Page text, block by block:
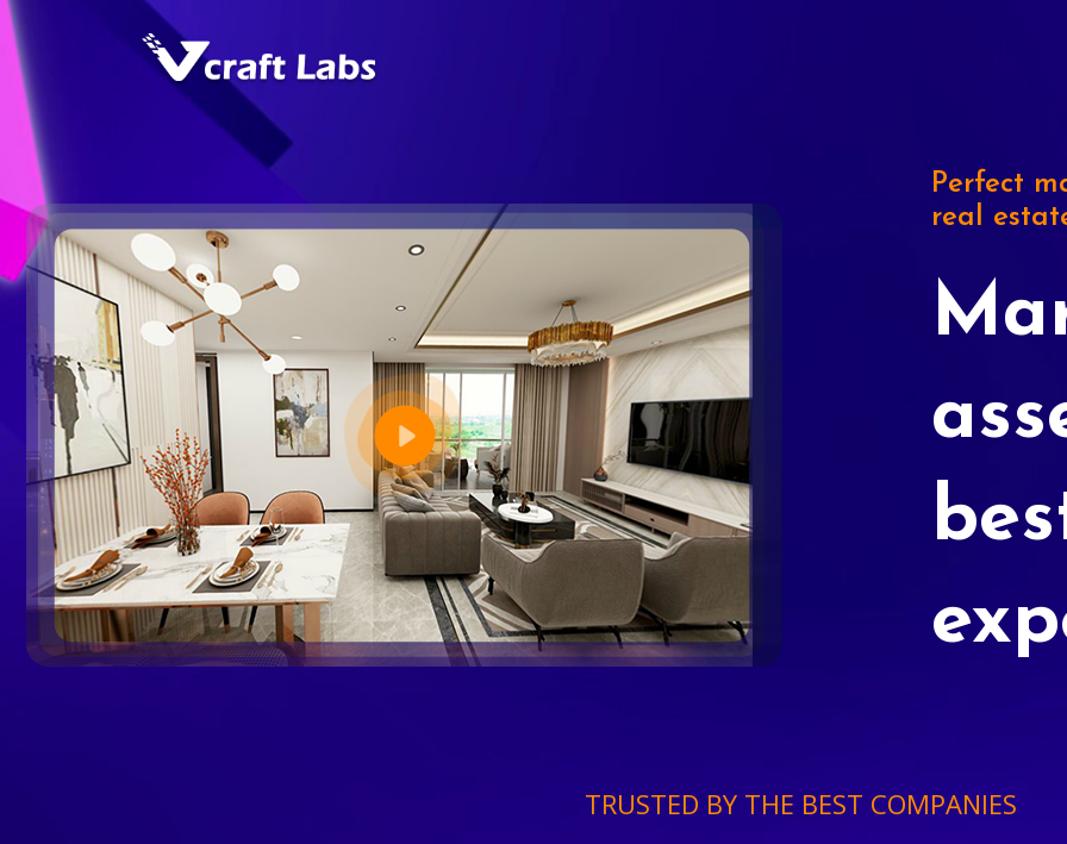
Perfect
real
TRUSTED BY THE BEST COMPANIES